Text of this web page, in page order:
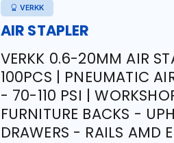
VERKK
AIR STAPLER
VERKK 0.6-20MM AIR
100PCS | PNEUMATIC
- 70-110 PSI |
FURNITURE BACKS -
DRAWERS - RAILS AMD